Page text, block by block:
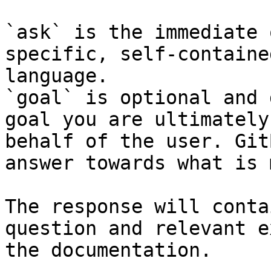
`ask` is the
specific, self-
language.
`goal` is optional and
goal you are
behalf of the user.
answer towards what
The response will
question and relevant
the documentation.